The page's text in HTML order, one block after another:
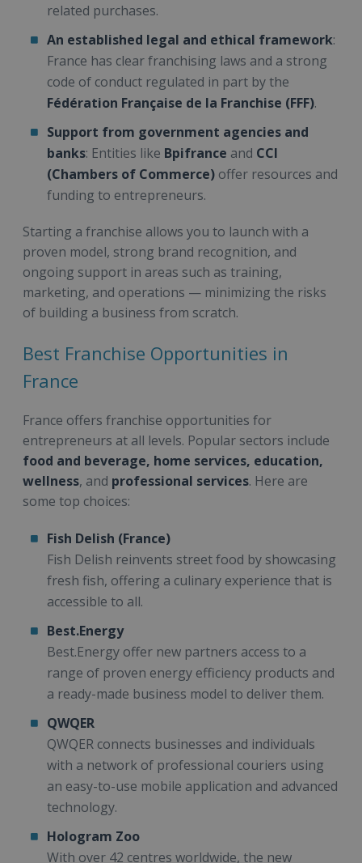
related purchases.
An established legal and ethical framework:
France has clear franchising laws and a strong
code of conduct regulated in part by the
Fédération Française de la Franchise (FFF).
Support from government agencies and
banks: Entities like Bpifrance and CCI
(Chambers of Commerce) offer resources and
funding to entrepreneurs.
Starting a franchise allows you to launch with a
proven model, strong brand recognition, and
ongoing support in areas such as training,
marketing, and operations — minimizing the risks
of building a business from scratch.
Best Franchise Opportunities in
France
France offers franchise opportunities for
entrepreneurs at all levels. Popular sectors include
food and beverage, home services, education,
wellness, and professional services. Here are
some top choices:
Fish Delish (France)
Fish Delish reinvents street food by showcasing
fresh fish, offering a culinary experience that is
accessible to all.
Best.Energy
Best.Energy offer new partners access to a
range of proven energy efficiency products and
a ready-made business model to deliver them.
QWQER
QWQER connects businesses and individuals
with a network of professional couriers using
an easy-to-use mobile application and advanced
technology.
Hologram Zoo
With over 42 centres worldwide, the new